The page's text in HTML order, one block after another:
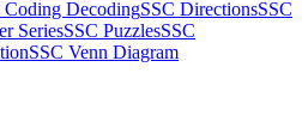
Coding DecodingSSC DirectionsSSC
SeriesSSC PuzzlesSSC
SSC Venn Diagram